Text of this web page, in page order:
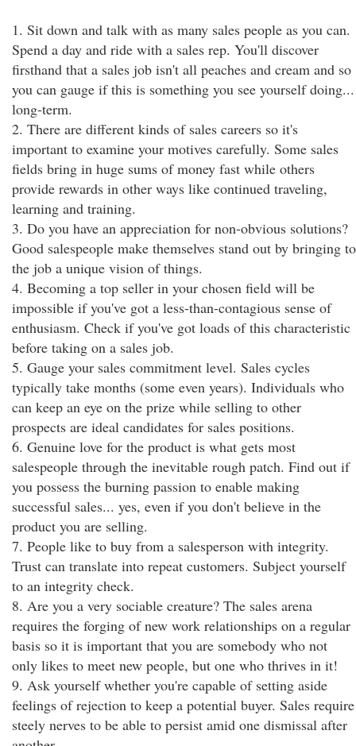
1. Sit down and talk with as many sales people as you can.
Spend a day and ride with a sales rep. You'll discover
firsthand that a sales job isn't all peaches and cream and so
you can gauge if this is something you see yourself doing...
long-term.
2. There are different kinds of sales careers so it's
important to examine your motives carefully. Some sales
fields bring in huge sums of money fast while others
provide rewards in other ways like continued traveling,
learning and training.
3. Do you have an appreciation for non-obvious solutions?
Good salespeople make themselves stand out by bringing to
the job a unique vision of things.
4. Becoming a top seller in your chosen field will be
impossible if you've got a less-than-contagious sense of
enthusiasm. Check if you've got loads of this characteristic
before taking on a sales job.
5. Gauge your sales commitment level. Sales cycles
typically take months (some even years). Individuals who
can keep an eye on the prize while selling to other
prospects are ideal candidates for sales positions.
6. Genuine love for the product is what gets most
salespeople through the inevitable rough patch. Find out if
you possess the burning passion to enable making
successful sales... yes, even if you don't believe in the
product you are selling.
7. People like to buy from a salesperson with integrity.
Trust can translate into repeat customers. Subject yourself
to an integrity check.
8. Are you a very sociable creature? The sales arena
requires the forging of new work relationships on a regular
basis so it is important that you are somebody who not
only likes to meet new people, but one who thrives in it!
9. Ask yourself whether you're capable of setting aside
feelings of rejection to keep a potential buyer. Sales require
steely nerves to be able to persist amid one dismissal after